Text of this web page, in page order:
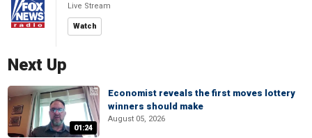
Live Stream
Watch
Next Up
01:24
Economist reveals the first moves lottery
winners should make
August 05, 2026